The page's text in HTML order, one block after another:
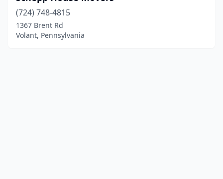
(724) 748-4815
1367 Brent Rd
Volant, Pennsylvania